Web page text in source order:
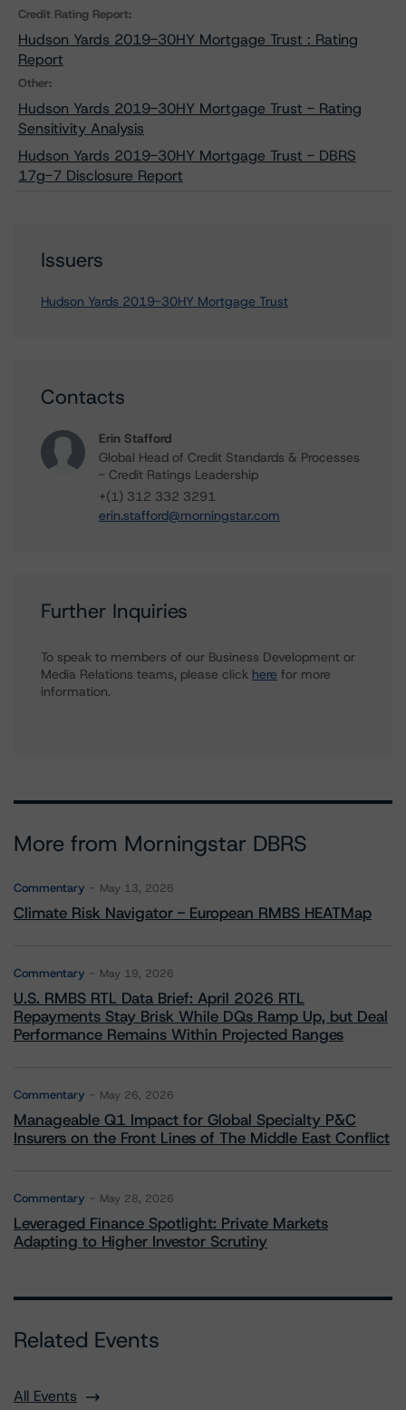
Credit Rating Report:
Hudson Yards 2019-30HY Mortgage Trust : Rating
Report
Other:
Hudson Yards 2019-30HY Mortgage Trust - Rating
Sensitivity Analysis
Hudson Yards 2019-30HY Mortgage Trust - DBRS
17g-7 Disclosure Report
Issuers
Hudson Yards 2019-30HY Mortgage Trust
Contacts
Erin Stafford
Global Head of Credit Standards & Processes
- Credit Ratings Leadership
+(1) 312 332 3291
erin.stafford@morningstar.com
Further Inquiries
To speak to members of our Business Development or
Media Relations teams, please click here for more
information.
More from Morningstar DBRS
Commentary May 13, 2026
Climate Risk Navigator - European RMBS HEATMap
Commentary May 19, 2026
U.S. RMBS RTL Data Brief: April 2026 RTL
Repayments Stay Brisk While DQs Ramp Up, but Deal
Performance Remains Within Projected Ranges
Commentary May 26, 2026
Manageable Q1 Impact for Global Specialty P&C
Insurers on the Front Lines of The Middle East Conflict
Commentary May 28, 2026
Leveraged Finance Spotlight: Private Markets
Adapting to Higher Investor Scrutiny
Related Events
All Events